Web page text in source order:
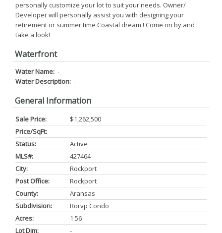
personally customize your lot to suit your needs. Owner/
Developer will personally assist you with designing your
retirement or summer time Coastal dream ! Come on by and
take a look!
Waterfront
Water Name: -
Water Description: -
General Information
Sale Price:
$1,262,500
Price/SqFt:
Status:
Active
MLS#:
427464
City:
Rockport
Post Office:
Rockport
County:
Aransas
Subdivision:
Rorvp Condo
Acres:
1.56
Lot Dim:
-